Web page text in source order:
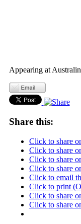
Appearing at
Share this:
Click to share
Click to share
Click to share
Click to share
Click to email
Click to print
Click to share
Click to share